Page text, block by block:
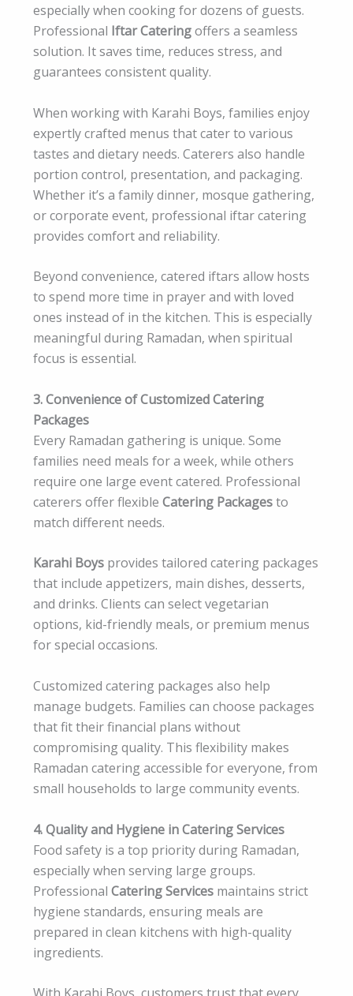
especially when cooking for dozens of guests.
Professional Iftar Cateringoffers a seamless
solution. It saves time, reduces stress, and
guarantees consistent quality.
When working with Karahi Boys, families enjoy
expertly crafted menus that cater to various
tastes and dietary needs. Caterers also handle
portion control, presentation, and packaging.
Whether it’s a family dinner, mosque gathering,
or corporate event, professional iftar catering
provides comfort and reliability.
Beyond convenience, catered iftars allow hosts
to spend more time in prayer and with loved
ones instead of in the kitchen. This is especially
meaningful during Ramadan, when spiritual
focus is essential.
3. Convenience of Customized Catering
Packages
Every Ramadan gathering is unique. Some
families need meals for a week, while others
require one large event catered. Professional
caterers offer flexible Catering Packagesto
match different needs.
Karahi Boys provides tailored catering packages
that include appetizers, main dishes, desserts,
and drinks. Clients can select vegetarian
options, kid-friendly meals, or premium menus
for special occasions.
Customized catering packages also help
manage budgets. Families can choose packages
that fit their financial plans without
compromising quality. This flexibility makes
Ramadan catering accessible for everyone, from
small households to large community events.
4. Quality and Hygiene in Catering Services
Food safety is a top priority during Ramadan,
especially when serving large groups.
Professional Catering Services maintains strict
hygiene standards, ensuring meals are
prepared in clean kitchens with high-quality
ingredients.